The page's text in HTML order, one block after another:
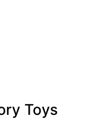
Toys